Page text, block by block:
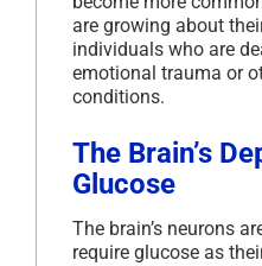
are growing about
individuals who are
emotional trauma or
conditions.
The Brain’s
Glucose
The brain’s neurons
require glucose as